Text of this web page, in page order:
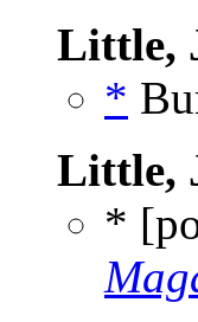
Little,
*
Little,
*